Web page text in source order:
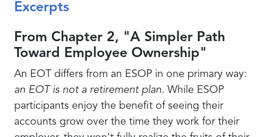
Excerpts
From Chapter 2, "A Simpler Path
Toward Employee Ownership"
An EOT differs from an ESOP in one primary way:
an EOT is not a retirement plan. While ESOP
participants enjoy the benefit of seeing their
accounts grow over the time they work for their